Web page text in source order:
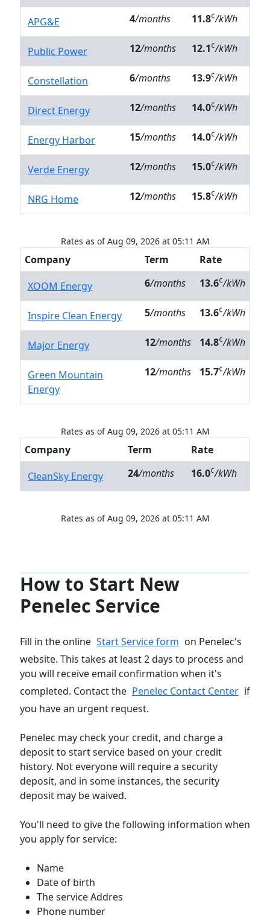
APG&E 4/months 11.8¢/kWh
Public Power 12/months 12.1¢/kWh
Constellation 6/months 13.9¢/kWh
Direct Energy 12/months 14.0¢/kWh
Energy Harbor 15/months 14.0¢/kWh
Verde Energy 12/months 15.0¢/kWh
NRG Home 12/months 15.8¢/kWh
Rates as of Aug 09, 2026 at 05:11 AM
Company Term
Rate
XOOM Energy
6/months 13.6¢/kWh
Inspire Clean Energy 5/months 13.6¢/kWh
Major Energy 12/months 14.8¢/kWh
Green Mountain
Energy
12/months 15.7¢/kWh
Rates as of Aug 09, 2026 at 05:11 AM
Company Term
Rate
CleanSky Energy
24/months 16.0¢/kWh
Rates as of Aug 09, 2026 at 05:11 AM
How to Start New
Penelec Service
Fill in the online Start Service form on Penelec's
website. This takes at least 2 days to process and
you will receive email confirmation when it's
completed. Contact the Penelec Contact Center if
you have an urgent request.
Penelec may check your credit, and charge a
deposit to start service based on your credit
history. Not everyone will require a security
deposit, and in some instances, the security
deposit may be waived.
You'll need to give the following information when
you apply for service:
Name
Date of birth
The service Addres
Phone number